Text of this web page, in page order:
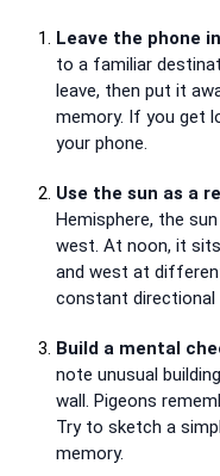
Leave the phone
to a familiar
leave, then put it
memory. If you get
your phone.
Use the sun as a
Hemisphere, the
west. At noon, it
and west at
constant directional
Build a mental
note unusual
wall. Pigeons
Try to sketch a
memory.